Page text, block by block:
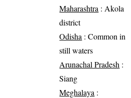
Maharashtra : Akola
district
Odisha : Common in
still waters
Arunachal Pradesh :
Siang
Meghalaya :